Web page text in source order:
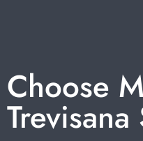
Choose
Trevisana